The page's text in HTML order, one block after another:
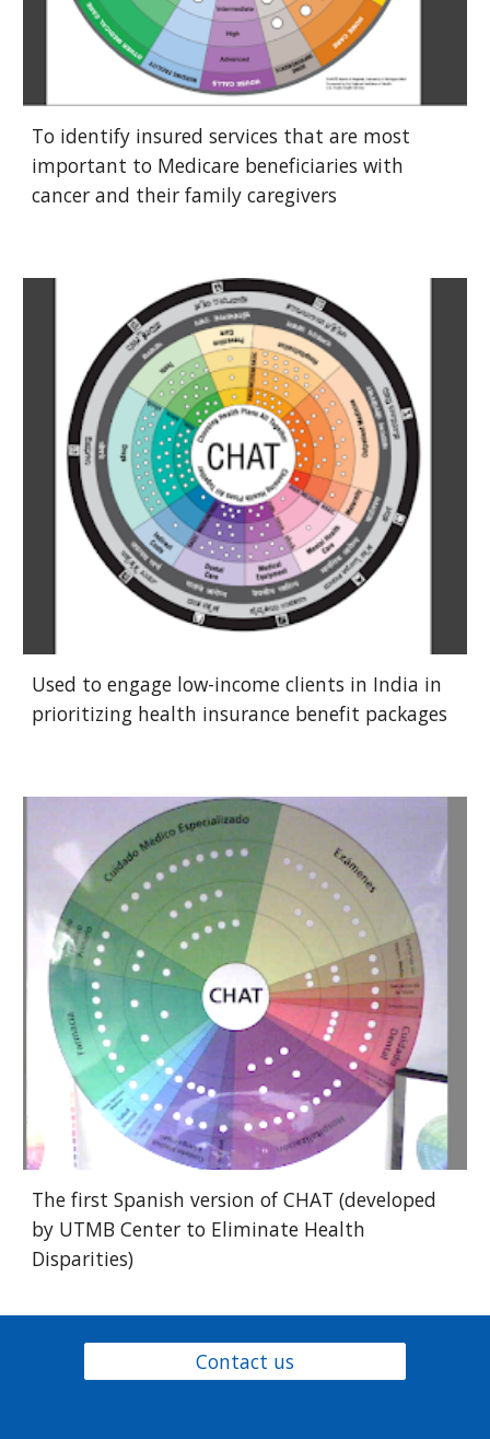
To identify insured services that are most
important to Medicare beneficiaries with
cancer and their family caregivers
Used to engage low-income clients in India in
prioritizing health insurance benefit packages
The first Spanish version of CHAT (developed
by UTMB Center to Eliminate Health
Disparities)
Contact us